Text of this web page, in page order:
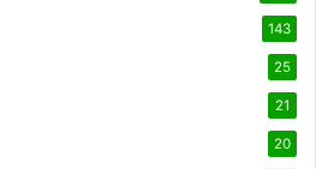
143
25
21
20